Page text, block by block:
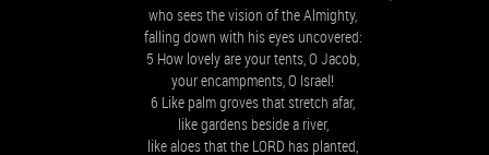
who sees the vision of the Almighty,
falling down with his eyes uncovered:
5 How lovely are your tents, O Jacob,
your encampments, O Israel!
6 Like palm groves that stretch afar,
like gardens beside a river,
like aloes that the LORD has planted,